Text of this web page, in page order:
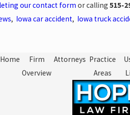
our contact form or calling 515-
, Iowa car accident, Iowa truck
Home
Firm
Overview
Attorneys Practice
Areas